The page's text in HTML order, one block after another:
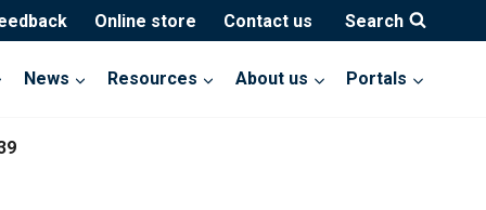
Online store Contact us Search
News Resources About us Portals